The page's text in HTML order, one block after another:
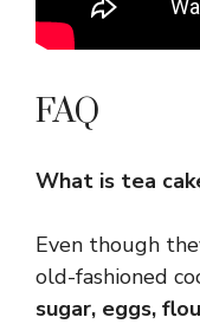
FAQ
What is tea
Even though
old-fashioned
sugar, eggs,